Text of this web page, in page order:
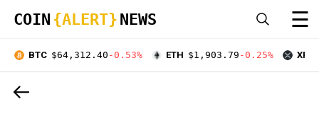
COIN {ALERT} NEWS ☰
BTC $64,312.40 -0.53% ETH $1,903.79 -0.25% XRP